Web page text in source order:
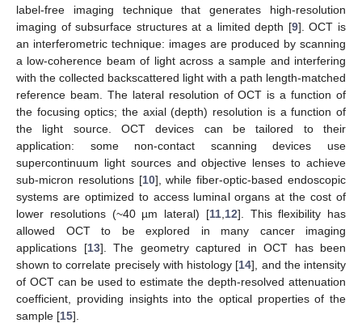
label-free imaging technique that generates high-resolution
imaging of subsurface structures at a limited depth [9]. OCT is
an interferometric technique: images are produced by scanning
a low-coherence beam of light across a sample and interfering
with the collected backscattered light with a path length-matched
reference beam. The lateral resolution of OCT is a function of
the focusing optics; the axial (depth) resolution is a function of
the light source. OCT devices can be tailored to their
application: some non-contact scanning devices use
supercontinuum light sources and objective lenses to achieve
sub-micron resolutions [10], while fiber-optic-based endoscopic
systems are optimized to access luminal organs at the cost of
lower resolutions (~40 µm lateral) [11, 12]. This flexibility has
allowed OCT to be explored in many cancer imaging
applications [13]. The geometry captured in OCT has been
shown to correlate precisely with histology [14], and the intensity
of OCT can be used to estimate the depth-resolved attenuation
coefficient, providing insights into the optical properties of the
sample [15].